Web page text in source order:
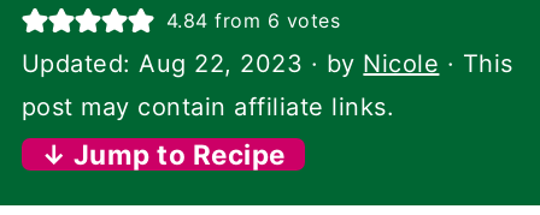
4.84 from 6 votes
Updated:Aug 22, 2023 · by Nicole · This
post may contain affiliate links.
↓ Jump to Recipe